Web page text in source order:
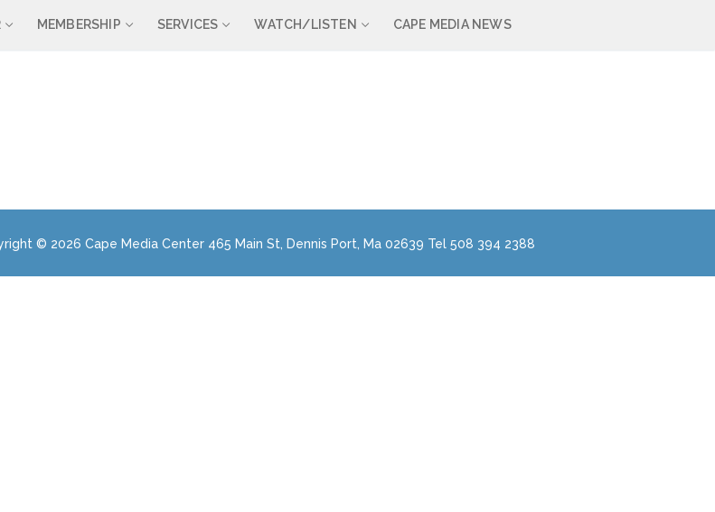
MEMBERSHIP SERVICES WATCH/LISTEN CAPE MEDIA NEWS
© 2026 Cape Media Center 465 Main St, Dennis Port, Ma 02639 Tel 508 394 2388